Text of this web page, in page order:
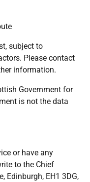
subject to
Please contact
information.
Government for
is not the data
or have any
to the Chief
Edinburgh, EH1 3DG,